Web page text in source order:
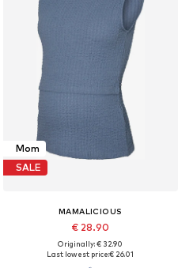
Mom
SALE
MAMALICIOUS
€ 28.90
Originally: € 32.90
Last lowest price:€ 26.01